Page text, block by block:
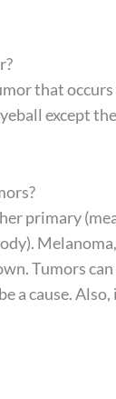
that
except
primary
Tumors
a cause.